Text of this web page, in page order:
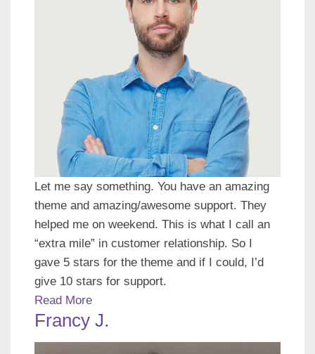
Let me say something. You have an amazing
theme and amazing/awesome support. They
helped me on weekend. This is what I call an
“extra mile” in customer relationship. So I
gave 5 stars for the theme and if I could, I’d
give 10 stars for support.
Read More
Francy J.